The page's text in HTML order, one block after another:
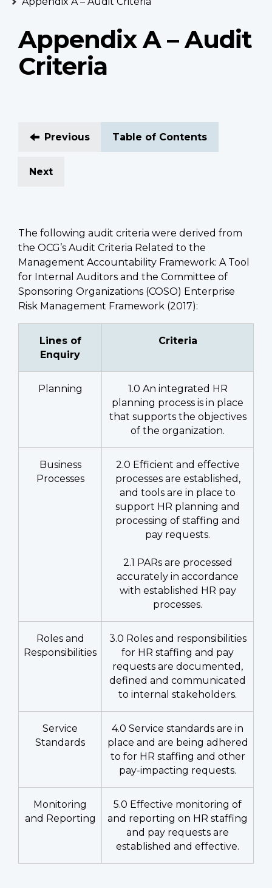
Appendix A – Audit
Criteria
Previous Table of Contents
Next
The following audit criteria were derived from
the OCG’s Audit Criteria Related to the
Management Accountability Framework: A Tool
for Internal Auditors and the Committee of
Sponsoring Organizations (COSO) Enterprise
Risk Management Framework (2017):
Lines of
Enquiry
Criteria
Planning
1.0 An integrated HR
planning process is in place
that supports the objectives
of the organization.
Business
Processes
2.0 Efficient and effective
processes are established,
and tools are in place to
support HR planning and
processing of staffing and
pay requests.
2.1 PARs are processed
accurately in accordance
with established HR pay
processes.
Roles and
Responsibilities
3.0 Roles and responsibilities
for HR staffing and pay
requests are documented,
defined and communicated
to internal stakeholders.
Service
Standards
4.0 Service standards are in
place and are being adhered
to for HR staffing and other
pay-impacting requests.
Monitoring
and Reporting
5.0 Effective monitoring of
and reporting on HR staffing
and pay requests are
established and effective.